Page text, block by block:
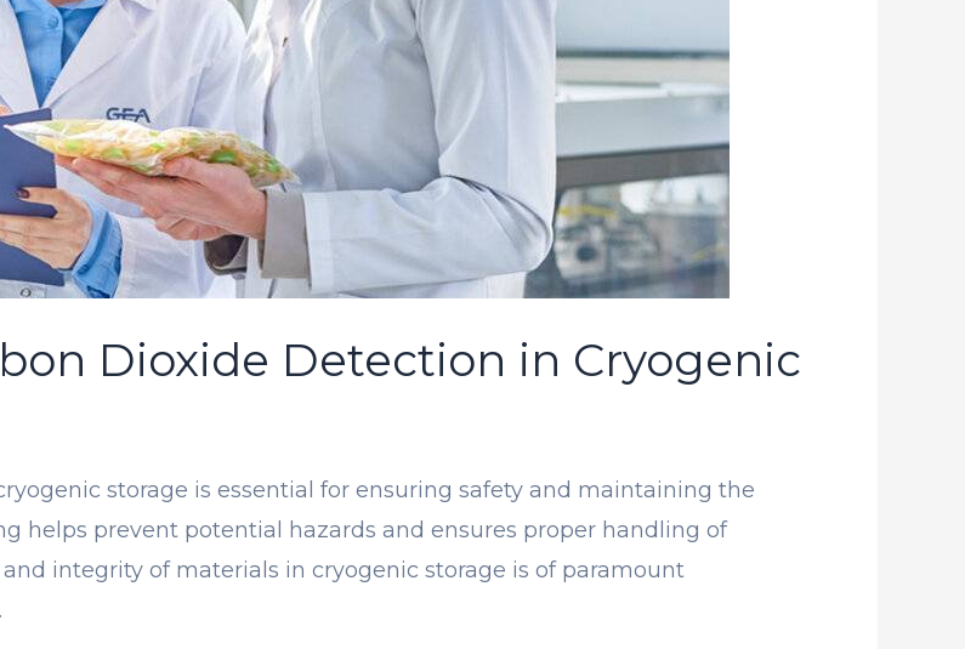
Dioxide Detection in Cryogenic
storage is essential for ensuring safety and maintaining the
helps prevent potential hazards and ensures proper handling of
integrity of materials in cryogenic storage is of paramount